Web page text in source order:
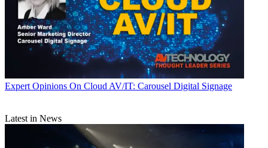
Expert Opinions On Cloud AV/IT: Carousel Digital Signage
Latest in News